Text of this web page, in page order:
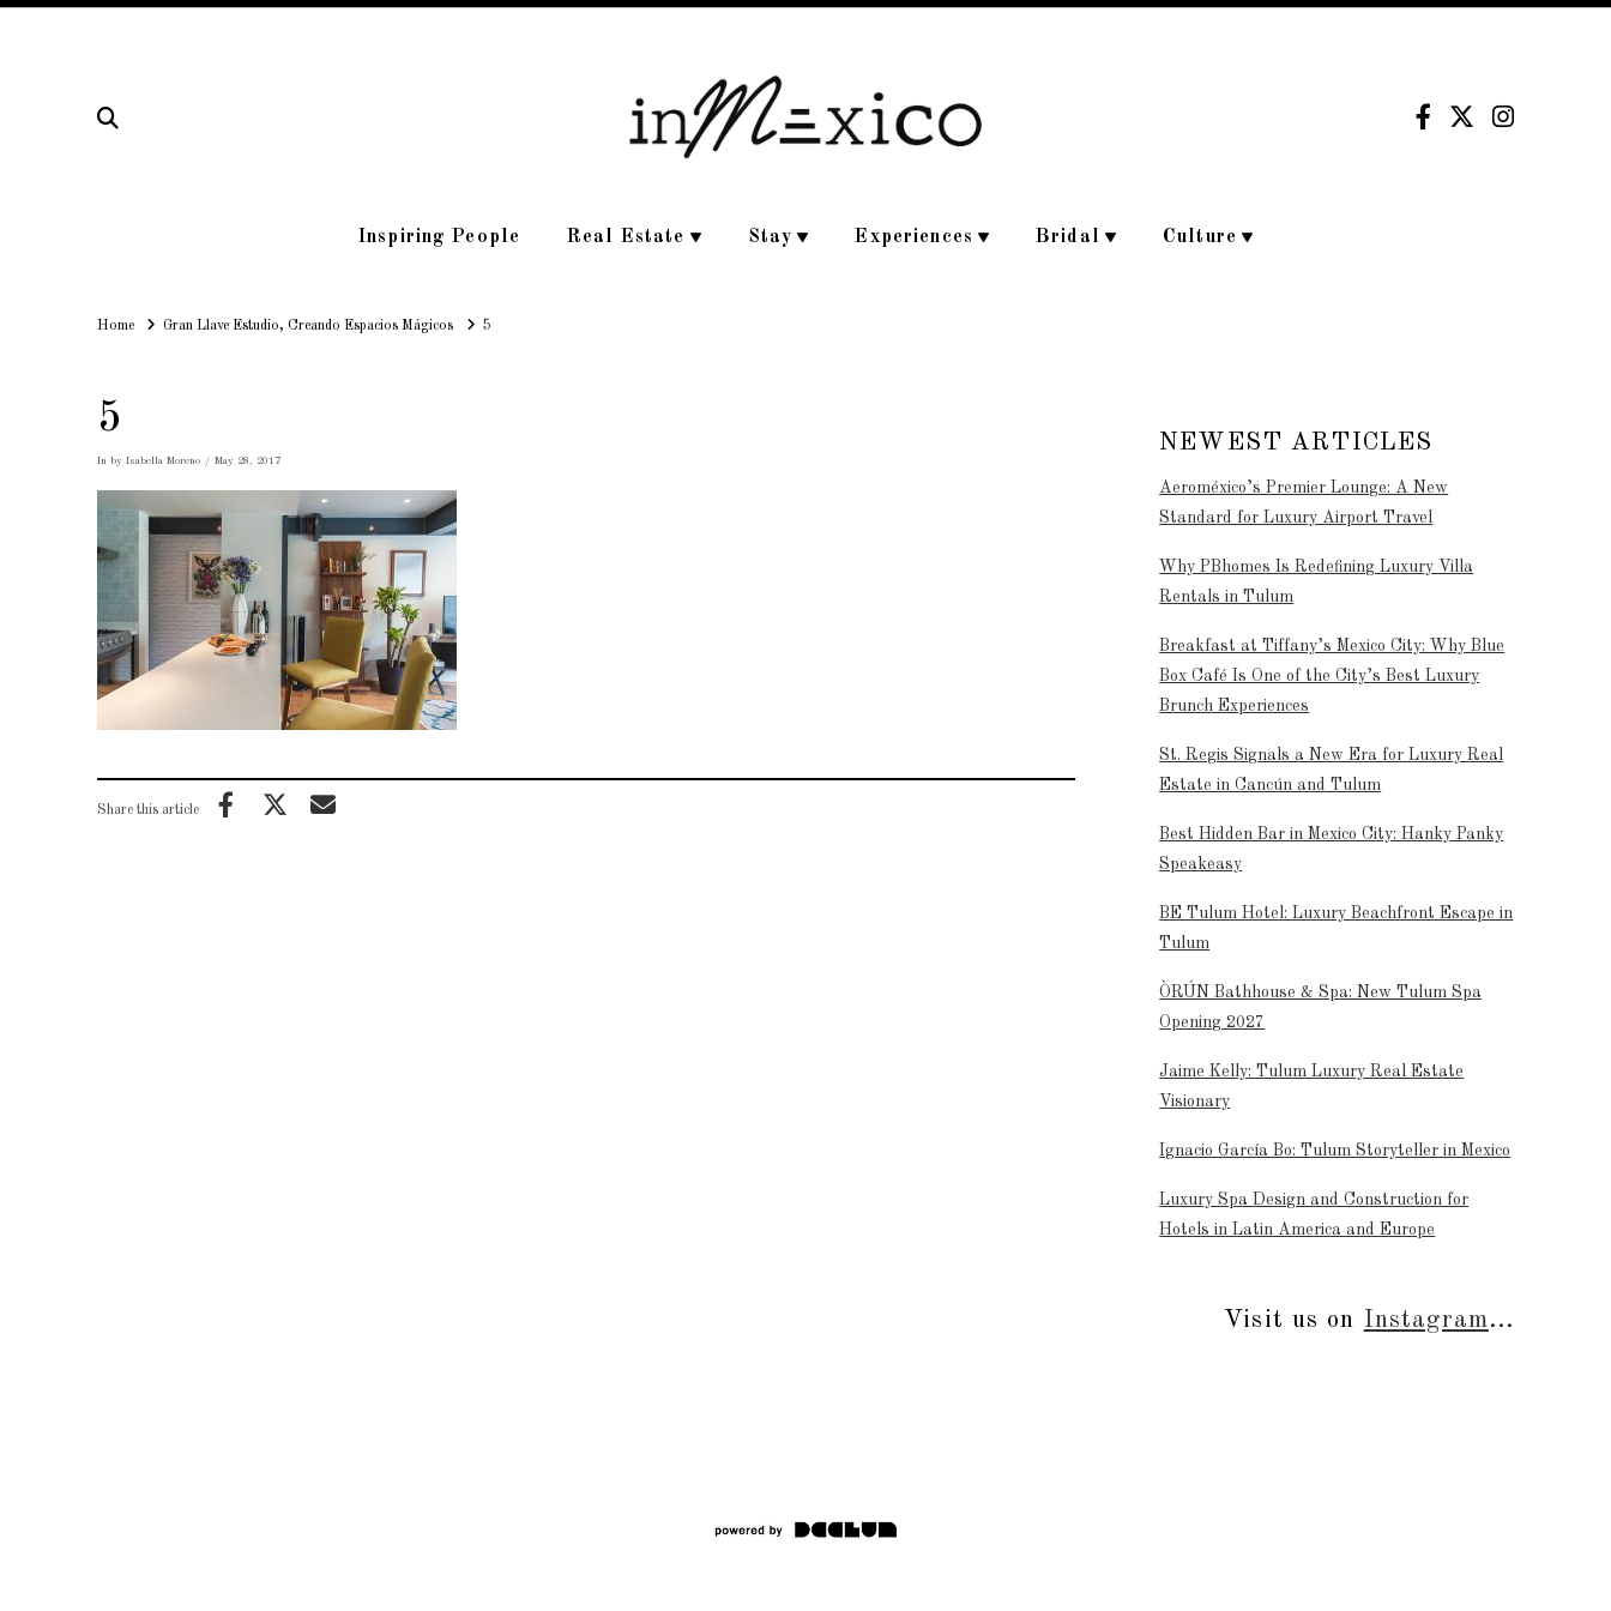
Inspiring People Real Estate Stay Experiences Bridal Culture
HomeHomeGran Llave Estudio, Creando Espacios Mágicos 5
5
In by Isabella Moreno May 28, 2017
Share this article
NEWEST ARTICLES
Aeroméxico’s Premier Lounge: A New
Standard for Luxury Airport Travel
Why PBhomes Is Redefining Luxury Villa
Rentals in Tulum
Breakfast at Tiffany’s Mexico City: Why Blue
Box Café Is One of the City’s Best Luxury
Brunch Experiences
St. Regis Signals a New Era for Luxury Real
Estate in Cancún and Tulum
Best Hidden Bar in Mexico City: Hanky Panky
Speakeasy
BE Tulum Hotel: Luxury Beachfront Escape in
Tulum
ÒRÚN Bathhouse & Spa: New Tulum Spa
Opening 2027
Jaime Kelly: Tulum Luxury Real Estate
Visionary
Ignacio García Bo: Tulum Storyteller in Mexico
Luxury Spa Design and Construction for
Hotels in Latin America and Europe
Visit us on Instagram...